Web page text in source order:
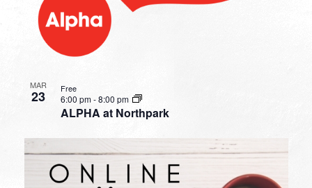
MAR
23
ALPHA at Northpark
6:00 pm-8:00 pm
Free